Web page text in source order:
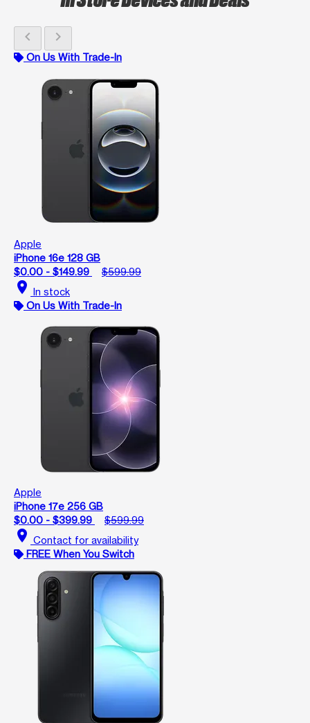
chevron_left chevron_right
On Us With Trade-In
Apple
iPhone 16e 128 GB
$0.00 - $149.99
$599.99
location_on In stock
On Us With Trade-In
Apple
iPhone 17e 256 GB
$0.00 - $399.99
$599.99
location_on Contact for availability
FREE When You Switch